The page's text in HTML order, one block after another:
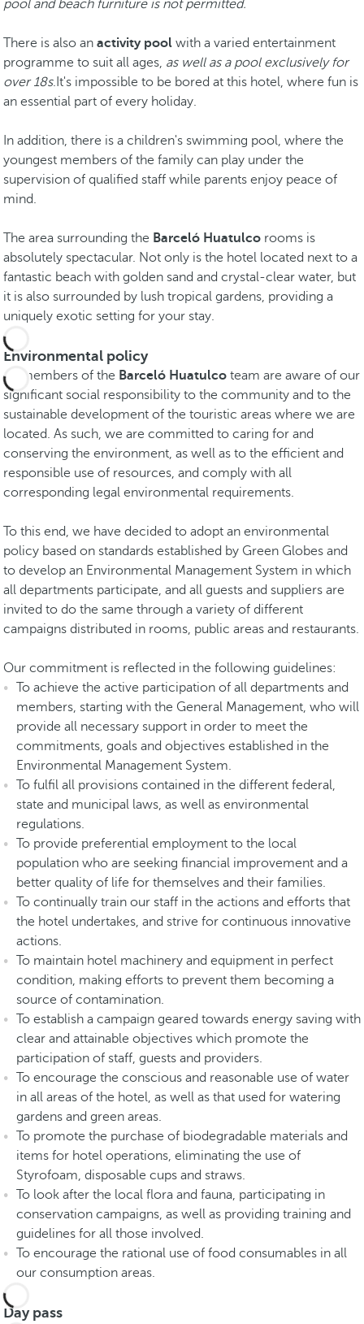
pool and beach furniture is not permitted.
There is also an activity pool with a varied entertainment
programme to suit all ages, as well as a pool exclusively for
over 18s.It's impossible to be bored at this hotel, where fun is
an essential part of every holiday.
In addition, there is a children's swimming pool, where the
youngest members of the family can play under the
supervision of qualified staff while parents enjoy peace of
mind.
The area surrounding the Barceló Huatulco rooms is
absolutely spectacular. Not only is the hotel located next to a
fantastic beach with golden sand and crystal-clear water, but
it is also surrounded by lush tropical gardens, providing a
uniquely exotic setting for your stay.
Environmental policy
All members of the Barceló Huatulco team are aware of our
significant social responsibility to the community and to the
sustainable development of the touristic areas where we are
located. As such, we are committed to caring for and
conserving the environment, as well as to the efficient and
responsible use of resources, and comply with all
corresponding legal environmental requirements.
To this end, we have decided to adopt an environmental
policy based on standards established by Green Globes and
to develop an Environmental Management System in which
all departments participate, and all guests and suppliers are
invited to do the same through a variety of different
campaigns distributed in rooms, public areas and restaurants.
Our commitment is reflected in the following guidelines:
To achieve the active participation of all departments and
members, starting with the General Management, who will
provide all necessary support in order to meet the
commitments, goals and objectives established in the
Environmental Management System.
To fulfil all provisions contained in the different federal,
state and municipal laws, as well as environmental
regulations.
To provide preferential employment to the local
population who are seeking financial improvement and a
better quality of life for themselves and their families.
To continually train our staff in the actions and efforts that
the hotel undertakes, and strive for continuous innovative
actions.
To maintain hotel machinery and equipment in perfect
condition, making efforts to prevent them becoming a
source of contamination.
To establish a campaign geared towards energy saving with
clear and attainable objectives which promote the
participation of staff, guests and providers.
To encourage the conscious and reasonable use of water
in all areas of the hotel, as well as that used for watering
gardens and green areas.
To promote the purchase of biodegradable materials and
items for hotel operations, eliminating the use of
Styrofoam, disposable cups and straws.
To look after the local flora and fauna, participating in
conservation campaigns, as well as providing training and
guidelines for all those involved.
To encourage the rational use of food consumables in all
our consumption areas.
Day pass